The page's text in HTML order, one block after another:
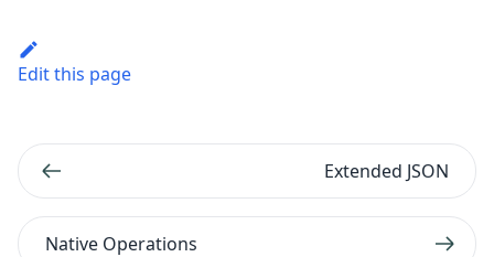
Edit this page
Extended JSON
Native Operations